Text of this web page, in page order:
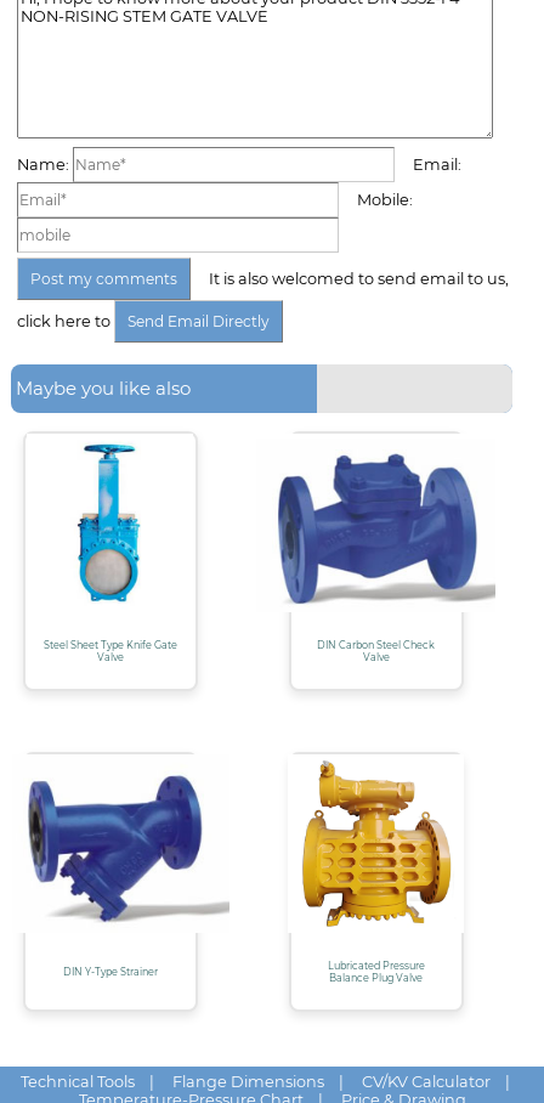
Name:
Email:
Mobile:
It is also welcomed to send email to us,
click here to
Maybe you like also
Steel Sheet Type Knife Gate
Valve
DIN Carbon Steel Check
Valve
DIN Y-Type Strainer
Lubricated Pressure
Balance Plug Valve
Technical Tools| Flange Dimensions| CV/KV Calculator|